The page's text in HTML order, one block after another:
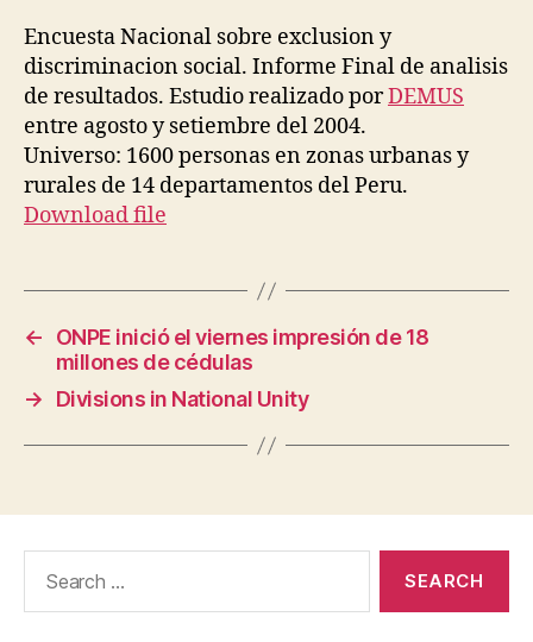
Encuesta Nacional sobre exclusion y
discriminacion social. Informe Final de analisis
de resultados. Estudio realizado porDEMUS
entre agosto y setiembre del 2004.
Universo: 1600 personas en zonas urbanas y
rurales de 14 departamentos del Peru.
Download file
←
ONPE inició el viernes impresión de 18
millones de cédulas
→
Divisions in National Unity